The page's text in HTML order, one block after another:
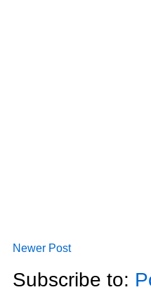
Newer Post
Subscribe to: